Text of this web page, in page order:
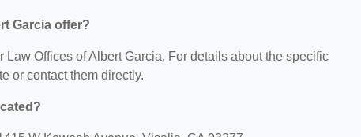
Garcia offer?
Offices of Albert Garcia. For details about the specific
or contact them directly.